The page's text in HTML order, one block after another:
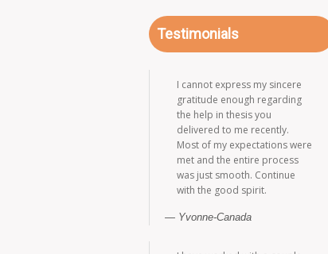
Testimonials
I cannot express my sincere
gratitude enough regarding
the help in thesis you
delivered to me recently.
Most of my expectations were
met and the entire process
was just smooth. Continue
with the good spirit.
Yvonne-Canada